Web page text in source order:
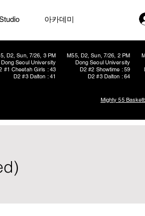
아카데미
M55, D2, Sun, 7/26, 2 PM
Dong Seoul University
D2 #2 Showtime : 59
D2 #3 Dalton : 64
D2, Sun, 7/26, 3 PM
Dong Seoul University
#1 Cheetah Girls : 43
D2 #3 Dalton : 41
Mighty 55